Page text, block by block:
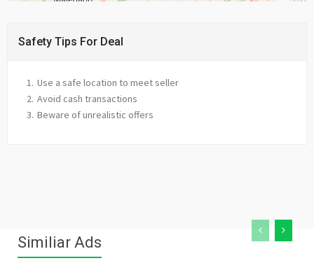
Safety Tips For Deal
Use a safe location to meet seller
Avoid cash transactions
Beware of unrealistic offers
Similiar Ads